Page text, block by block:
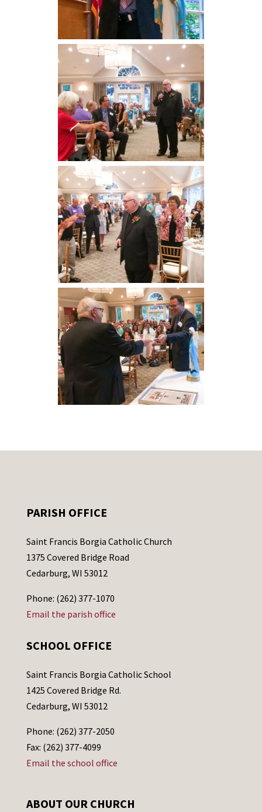
PARISH OFFICE
Saint Francis Borgia Catholic Church
1375 Covered Bridge Road
Cedarburg, WI 53012
Phone: (262) 377-1070
Email the parish office
SCHOOL OFFICE
Saint Francis Borgia Catholic School
1425 Covered Bridge Rd.
Cedarburg, WI 53012
Phone: (262) 377-2050
Fax: (262) 377-4099
Email the school office
ABOUT OUR CHURCH